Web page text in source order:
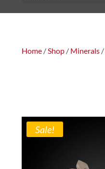
Home/Shop/ Minerals/
Sale!